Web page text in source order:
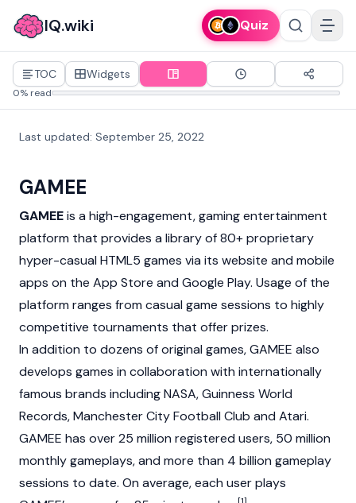
IQ.wiki Quiz
TOC Widgets
0% read
Last updated: September 25, 2022
GAMEE
GAMEEis a high-engagement, gaming entertainment
platform that provides a library of 80+ proprietary
hyper-casual HTML5 games via its website and mobile
apps on the App Store and Google Play. Usage of the
platform ranges from casual game sessions to highly
competitive tournaments that offer prizes.
In addition to dozens of original games, GAMEE also
develops games in collaboration with internationally
famous brands including NASA, Guinness World
Records, Manchester City Football Club and Atari.
GAMEE has over 25 million registered users, 50 million
monthly gameplays, and more than 4 billion gameplay
sessions to date. On average, each user plays